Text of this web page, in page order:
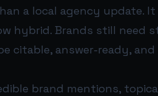
a local agency update.
hybrid. Brands still need
citable, answer-ready, and
brand mentions,